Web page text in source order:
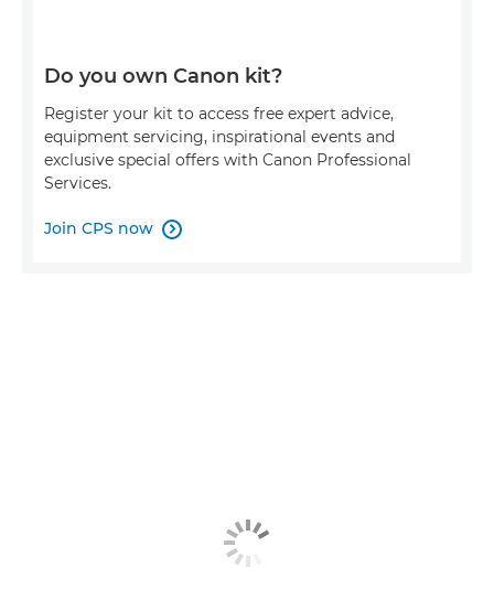
Do you own Canon kit?
Register your kit to access free expert advice,
equipment servicing, inspirational events and
exclusive special offers with Canon Professional
Services.
Join CPS now 